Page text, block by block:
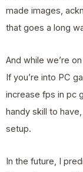
made images,
that goes a long
And while we’re
If you’re into PC
increase fps in pc
handy skill to
setup.
In the future, I